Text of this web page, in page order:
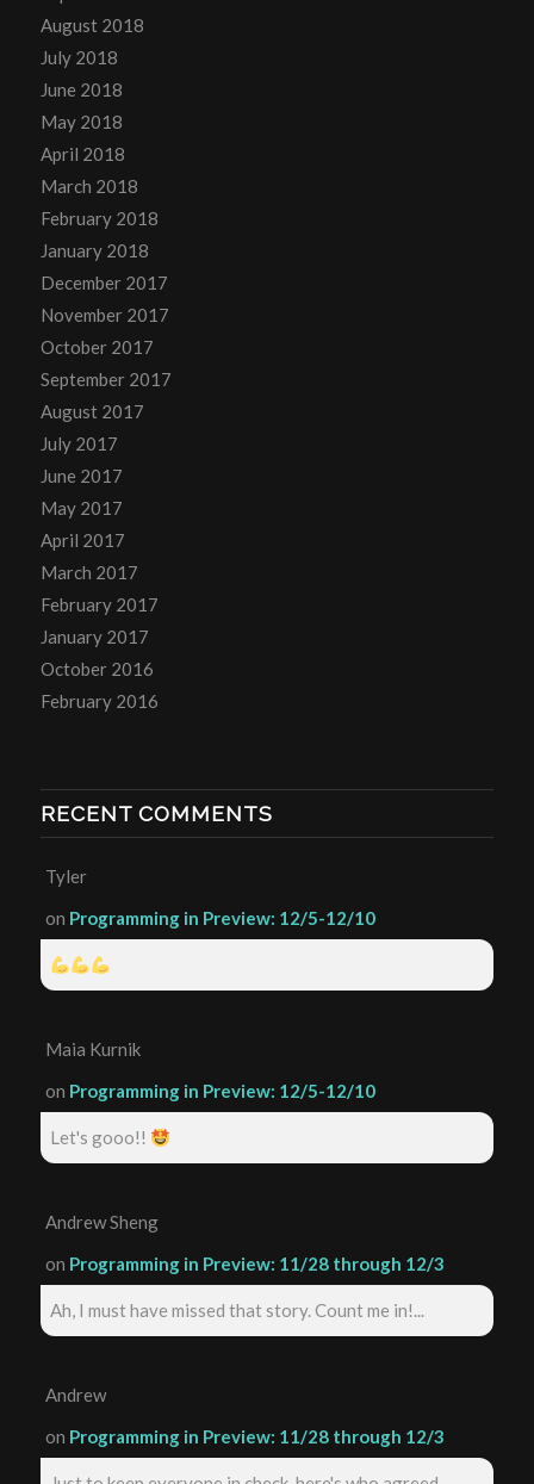
August 2018
July 2018
June 2018
May 2018
April 2018
March 2018
February 2018
January 2018
December 2017
November 2017
October 2017
September 2017
August 2017
July 2017
June 2017
May 2017
April 2017
March 2017
February 2017
January 2017
October 2016
February 2016
RECENT COMMENTS
Tyler
on Programming in Preview: 12/5-12/10
Maia Kurnik
on Programming in Preview: 12/5-12/10
Let's gooo!!
Andrew Sheng
on Programming in Preview: 11/28 through 12/3
Ah, I must have missed that story. Count me in!...
Andrew
on Programming in Preview: 11/28 through 12/3